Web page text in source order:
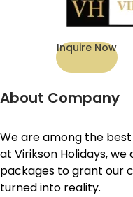
Inquire Now
About Company
We are among the
at Virikson Holidays,
packages to grant our
turned into reality.